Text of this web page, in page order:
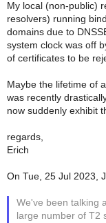
My local (non-public)
resolvers) running
domains due to
system clock was off
of certificates to be
Maybe the lifetime of
was recently
now suddenly exhibit
regards,
Erich
On Tue, 25 Jul 2023,
We've been talking
large number of T2